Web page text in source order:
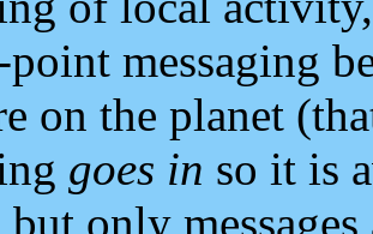
messaging
on the planet
goes in so it is
only